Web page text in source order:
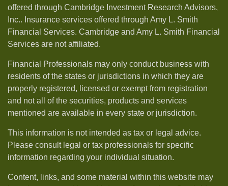
offered through Cambridge Investment Research Advisors,
Inc.. Insurance services offered through Amy L. Smith
Financial Services. Cambridge and Amy L. Smith Financial
Services are not affiliated.
Financial Professionals may only conduct business with
residents of the states or jurisdictions in which they are
properly registered, licensed or exempt from registration
and not all of the securities, products and services
mentioned are available in every state or jurisdiction.
This information is not intended as tax or legal advice.
Please consult legal or tax professionals for specific
information regarding your individual situation.
Content, links, and some material within this website may